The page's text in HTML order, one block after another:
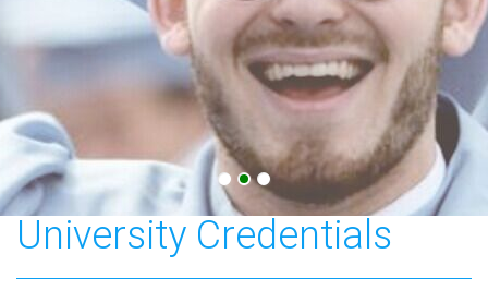
Central European
University Credentials